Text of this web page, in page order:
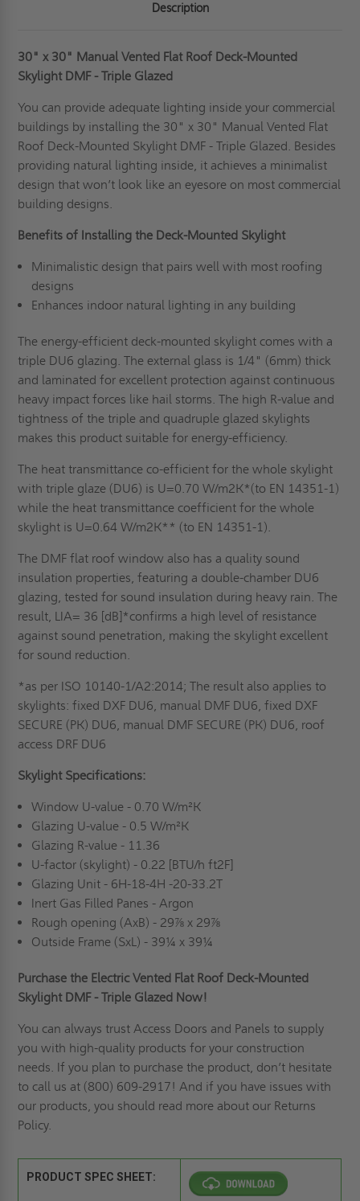
Description
30" x 30" Manual Vented Flat Roof Deck-Mounted
Skylight DMF - Triple Glazed
You can provide adequate lighting inside your commercial
buildings by installing the 30" x 30" Manual Vented Flat
Roof Deck-Mounted Skylight DMF - Triple Glazed. Besides
providing natural lighting inside, it achieves a minimalist
design that won’t look like an eyesore on most commercial
building designs.
Benefits of Installing the Deck-Mounted Skylight
Minimalistic design that pairs well with most roofing
designs
Enhances indoor natural lighting in any building
The energy-efficient deck-mounted skylight comes with a
triple DU6 glazing. The external glass is 1/4" (6mm) thick
and laminated for excellent protection against continuous
heavy impact forces like hail storms. The high R-value and
tightness of the triple and quadruple glazed skylights
makes this product suitable for energy-efficiency.
The heat transmittance co-efficient for the whole skylight
with triple glaze (DU6) is U=0.70 W/m2K*(to EN 14351-1)
while the heat transmittance coefficient for the whole
skylight is U=0.64 W/m2K** (to EN 14351-1).
The DMF flat roof window also has a quality sound
insulation properties, featuring a double-chamber DU6
glazing, tested for sound insulation during heavy rain. The
result, LIA= 36 [dB]*confirms a high level of resistance
against sound penetration, making the skylight excellent
for sound reduction.
*as per ISO 10140-1/A2:2014; The result also applies to
skylights: fixed DXF DU6, manual DMF DU6, fixed DXF
SECURE (PK) DU6, manual DMF SECURE (PK) DU6, roof
access DRF DU6
Skylight Specifications:
Window U-value - 0.70 W/m²K
Glazing U-value - 0.5 W/m²K
Glazing R-value - 11.36
U-factor (skylight) - 0.22 [BTU/h ft2F]
Glazing Unit - 6H-18-4H -20-33.2T
Inert Gas Filled Panes - Argon
Rough opening (AxB) - 29⅞ x 29⅞
Outside Frame (SxL) - 39¼ x 39¼
Purchase the Electric Vented Flat Roof Deck-Mounted
Skylight DMF - Triple Glazed Now!
You can always trust Access Doors and Panels to supply
you with high-quality products for your construction
needs. If you plan to purchase the product, don’t hesitate
to call us at (800) 609-2917! And if you have issues with
our products, you should read more about our Returns
Policy.
PRODUCT SPEC SHEET: